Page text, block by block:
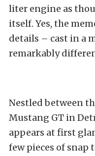
liter engine as
itself. Yes, the
details – cast in a
remarkably
Nestled between
Mustang GT in
appears at first
few pieces of snap